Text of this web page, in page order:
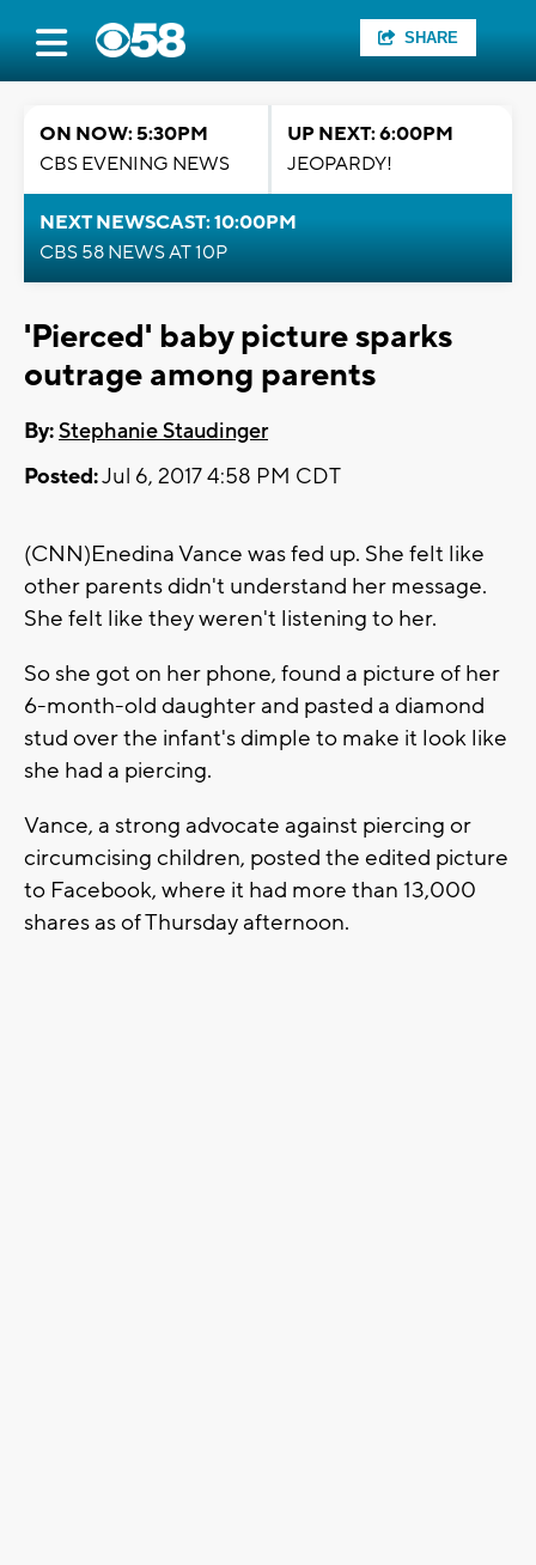
SHARE
ON NOW: 5:30PM
CBS EVENING NEWS
UP NEXT: 6:00PM
JEOPARDY!
NEXT NEWSCAST: 10:00PM
CBS 58 NEWS AT 10P
'Pierced' baby picture sparks
outrage among parents
By:Stephanie Staudinger
Posted:Jul 6, 2017 4:58 PM CDT
(CNN)Enedina Vance was fed up. She felt like
other parents didn't understand her message.
She felt like they weren't listening to her.
So she got on her phone, found a picture of her
6-month-old daughter and pasted a diamond
stud over the infant's dimple to make it look like
she had a piercing.
Vance, a strong advocate against piercing or
circumcising children, posted the edited picture
to Facebook, where it had more than 13,000
shares as of Thursday afternoon.